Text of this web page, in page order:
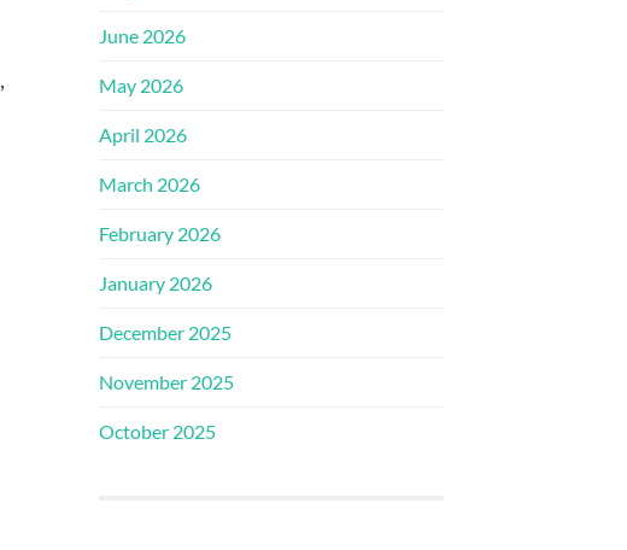
June 2026
May 2026
April 2026
March 2026
February 2026
January 2026
December 2025
November 2025
October 2025